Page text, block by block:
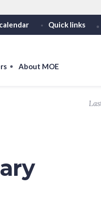
only on official, secure
Quick links
About MOE